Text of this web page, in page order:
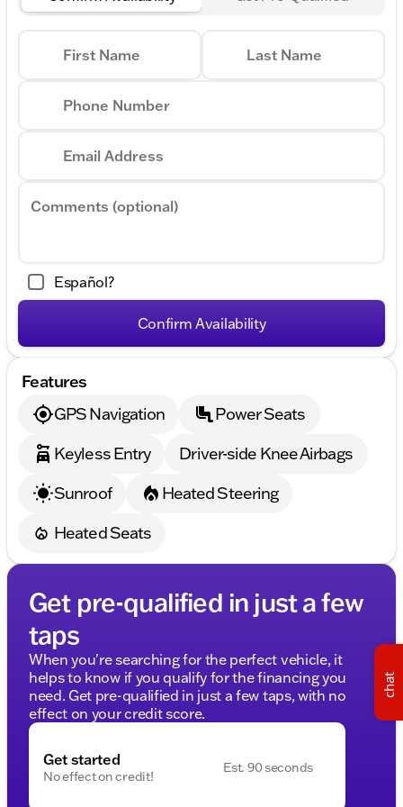
Program: $1000 discount and 6.39% APR for 36
qualified buyers who finance through GM Financial.
XGQ, NCC. Exp. 08/31/2026
First Name Last Name
Phone Number
Email Address
Comments (optional)
Español?
Confirm Availability
Features
GPS Navigation
Power Seats
Keyless Entry
Driver-side Knee Airbags
Sunroof
Heated Steering
Heated Seats
Get pre-qualified in just a few
taps
When you're searching for the perfect vehicle, it
helps to know if you qualify for the financing you
need. Get pre-qualified in just a few taps, with no
effect on your credit score.
Get started
No effect on credit!
Est. 90 seconds
chat